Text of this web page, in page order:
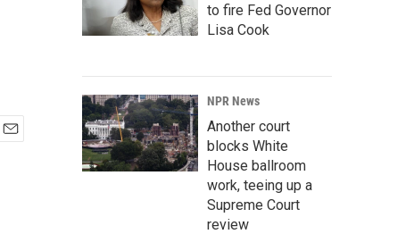
h
to fire Fed Governor
Lisa Cook
NPR News
Another court
blocks White
House ballroom
work, teeing up a
Supreme Court
review